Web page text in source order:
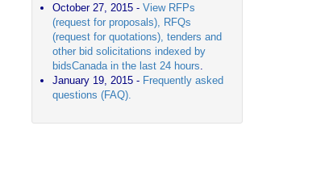
October 27, 2015 - View RFPs
(request for proposals), RFQs
(request for quotations), tenders and
other bid solicitations indexed by
bidsCanada in the last 24 hours.
January 19, 2015 - Frequently asked
questions (FAQ).